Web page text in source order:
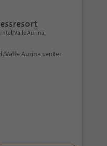
Valle Aurina,
Valle Aurina center